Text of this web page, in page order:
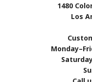
1480
Los